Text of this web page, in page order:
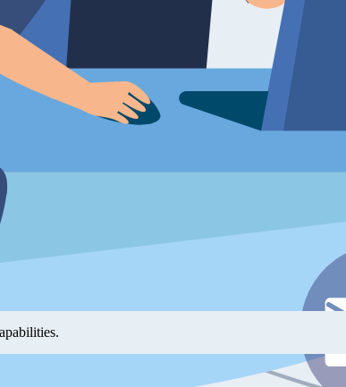
yFiles library and create impressive results quickly
work — it can directly implement features, scaffold
alike.
demos that illustrate almost every feature and scenario.
into a working first project can feel
by example. Not only can you do one-shot prompting,